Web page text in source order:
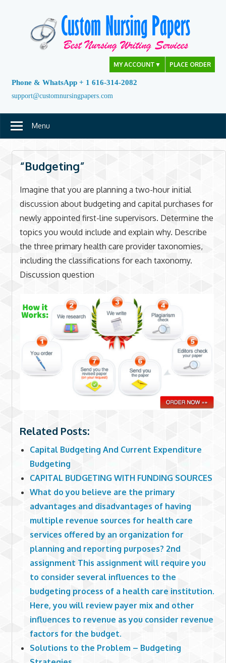
MY ACCOUNT ▼ PLACE ORDER
Phone & WhatsApp + 1 616-314-2082
support@customnursingpapers.com
Menu
“Budgeting”
Imagine that you are planning a two-hour initial
discussion about budgeting and capital purchases for
newly appointed first-line supervisors. Determine the
topics you would include and explain why. Describe
the three primary health care provider taxonomies,
including the classifications for each taxonomy.
Discussion question
Related Posts:
Capital Budgeting And Current Expenditure
Budgeting
CAPITAL BUDGETING WITH FUNDING SOURCES
What do you believe are the primary
advantages and disadvantages of having
multiple revenue sources for health care
services offered by an organization for
planning and reporting purposes? 2nd
assignment This assignment will require you
to consider several influences to the
budgeting process of a health care institution.
Here, you will review payer mix and other
influences to revenue as you consider revenue
factors for the budget.
Solutions to the Problem – Budgeting